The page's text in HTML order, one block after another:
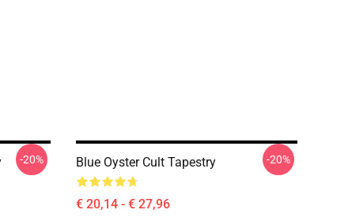
-20% Blue Oyster Cult Tapestry
€ 20,14 - € 27,96
-20%